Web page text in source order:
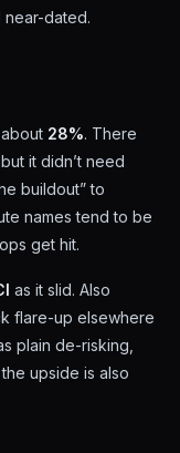
dated.
28%. There
it didn’t need
buildout” to
names tend to be
get hit.
as it slid. Also
flare-up elsewhere
plain de-risking,
upside is also